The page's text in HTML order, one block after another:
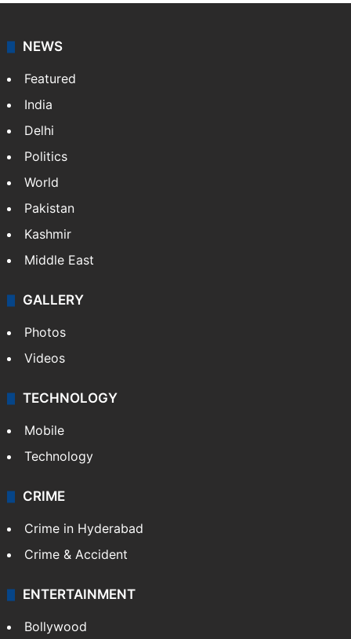
NEWS
Featured
India
Delhi
Politics
World
Pakistan
Kashmir
Middle East
GALLERY
Photos
Videos
TECHNOLOGY
Mobile
Technology
CRIME
Crime in Hyderabad
Crime & Accident
ENTERTAINMENT
Bollywood